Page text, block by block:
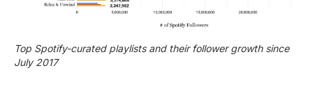
Top Spotify-curated playlists and their follower growth since
July 2017